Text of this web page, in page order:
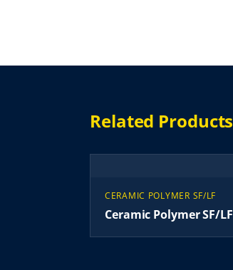
Related Products
CERAMIC POLYMER SF/LF
Ceramic Polymer SF/LF